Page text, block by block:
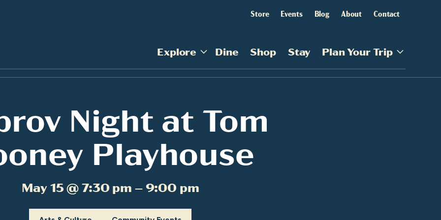
Store Events Blog About Contact
Explore Dine Shop Stay Plan Your Trip
Night at Tom
Playhouse
May 15 @ 7:30 pm – 9:00 pm